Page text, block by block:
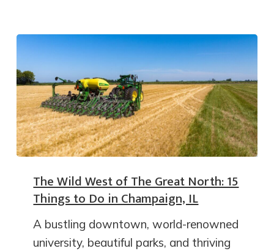
The Wild West of The Great North: 15
Things to Do in Champaign, IL
A bustling downtown, world-renowned
university, beautiful parks, and thriving